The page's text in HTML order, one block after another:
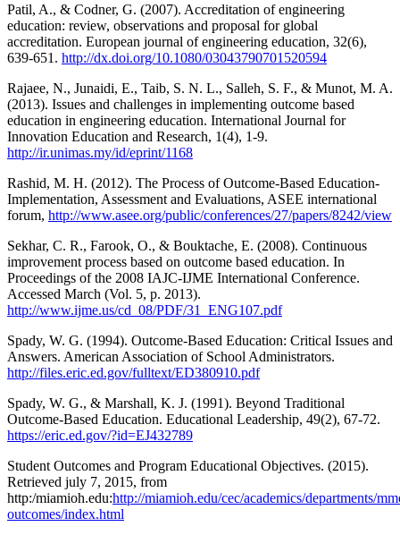
Patil, A., & Codner, G. (2007). Accreditation of engineering
education: review, observations and proposal for global
accreditation. European journal of engineering education, 32(6),
639-651. http://dx.doi.org/10.1080/03043790701520594
Rajaee, N., Junaidi, E., Taib, S. N. L., Salleh, S. F., & Munot, M. A.
(2013). Issues and challenges in implementing outcome based
education in engineering education. International Journal for
Innovation Education and Research, 1(4), 1-9.
http://ir.unimas.my/id/eprint/1168
Rashid, M. H. (2012). The Process of Outcome-Based Education-
Implementation, Assessment and Evaluations, ASEE international
forum, http://www.asee.org/public/conferences/27/papers/8242/view
Sekhar, C. R., Farook, O., & Bouktache, E. (2008). Continuous
improvement process based on outcome based education. In
Proceedings of the 2008 IAJC-IJME International Conference.
Accessed March (Vol. 5, p. 2013).
http://www.ijme.us/cd_08/PDF/31_ENG107.pdf
Spady, W. G. (1994). Outcome-Based Education: Critical Issues and
Answers. American Association of School Administrators.
http://files.eric.ed.gov/fulltext/ED380910.pdf
Spady, W. G., & Marshall, K. J. (1991). Beyond Traditional
Outcome-Based Education. Educational Leadership, 49(2), 67-72.
https://eric.ed.gov/?id=EJ432789
Student Outcomes and Program Educational Objectives. (2015).
Retrieved july 7, 2015, from
http:/miamioh.edu:http://miamioh.edu/cec/academics/departments/
outcomes/index.html